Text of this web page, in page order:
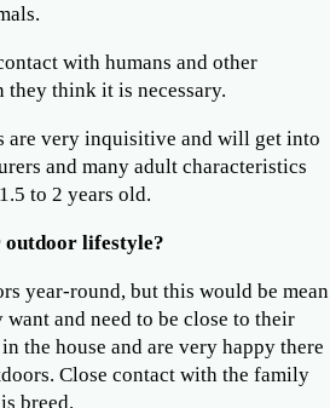
with humans and other
think it is necessary.
are very inquisitive and will get into
and many adult characteristics
to 2 years old.
outdoor lifestyle?
year-round, but this would be mean
and need to be close to their
the house and are very happy there
Close contact with the family
breed.